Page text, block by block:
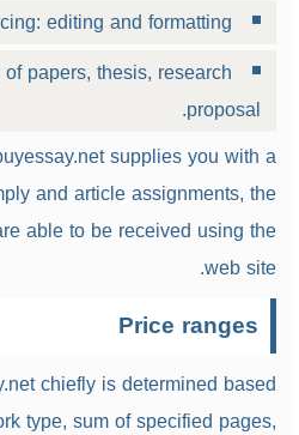
editing and formatting.
papers, thesis, research
proposal.
supplies you with a
and article assignments, the
able to be received using the
web site.
Price ranges
chiefly is determined based
type, sum of specified pages,